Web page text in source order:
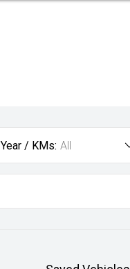
Year / KMs: All